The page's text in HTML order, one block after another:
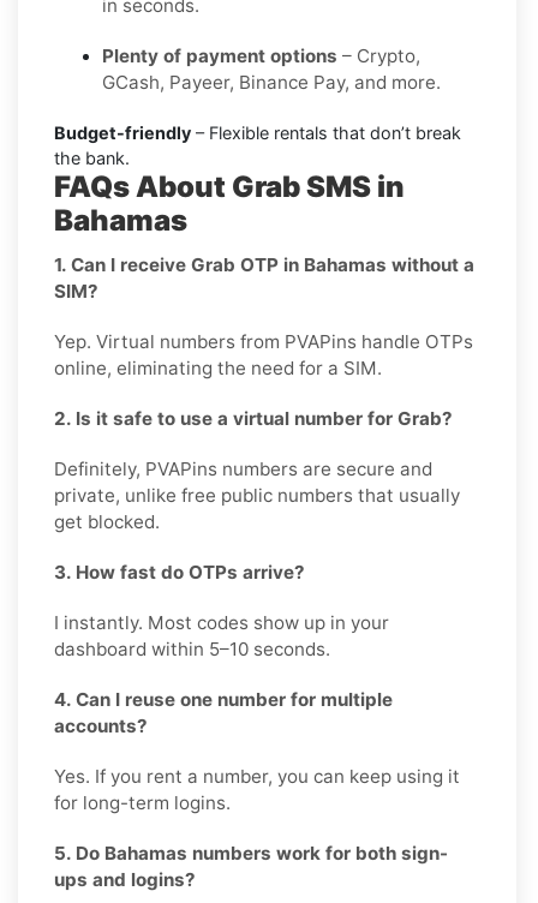
in seconds.
Plenty of payment options – Crypto,
GCash, Payeer, Binance Pay, and more.
Budget-friendly – Flexible rentals that don’t break
the bank.
FAQs About Grab SMS in
Bahamas
1. Can I receive Grab OTP in Bahamas without a
SIM?
Yep. Virtual numbers from PVAPins handle OTPs
online, eliminating the need for a SIM.
2. Is it safe to use a virtual number for Grab?
Definitely, PVAPins numbers are secure and
private, unlike free public numbers that usually
get blocked.
3. How fast do OTPs arrive?
I instantly. Most codes show up in your
dashboard within 5–10 seconds.
4. Can I reuse one number for multiple
accounts?
Yes. If you rent a number, you can keep using it
for long-term logins.
5. Do Bahamas numbers work for both sign-
ups and logins?